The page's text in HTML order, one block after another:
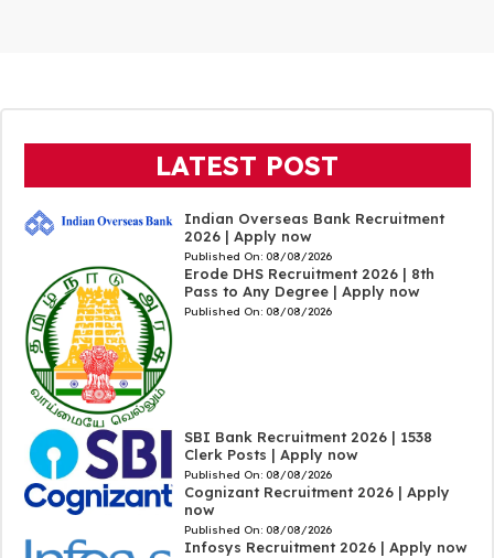
LATEST POST
Indian Overseas Bank Recruitment
2026 | Apply now
Published On: 08/08/2026
Erode DHS Recruitment 2026 | 8th
Pass to Any Degree | Apply now
Published On: 08/08/2026
SBI Bank Recruitment 2026 | 1538
Clerk Posts | Apply now
Published On: 08/08/2026
Cognizant Recruitment 2026 | Apply
now
Published On: 08/08/2026
Infosys Recruitment 2026 | Apply now